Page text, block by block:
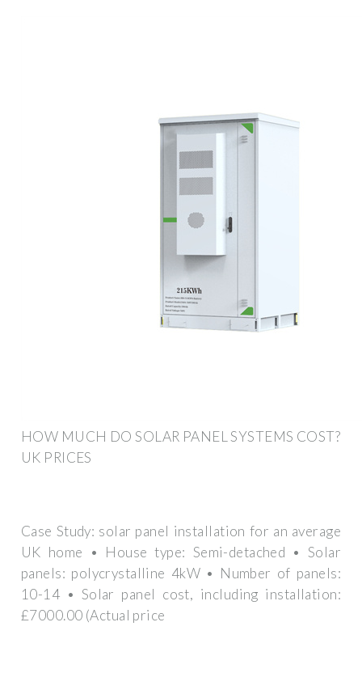
HOW MUCH DO SOLAR PANEL SYSTEMS COST?
UK PRICES
Case Study: solar panel installation for an average
UK home • House type: Semi-detached • Solar
panels: polycrystalline 4kW • Number of panels:
10-14 • Solar panel cost, including installation:
£7000.00 (Actual price